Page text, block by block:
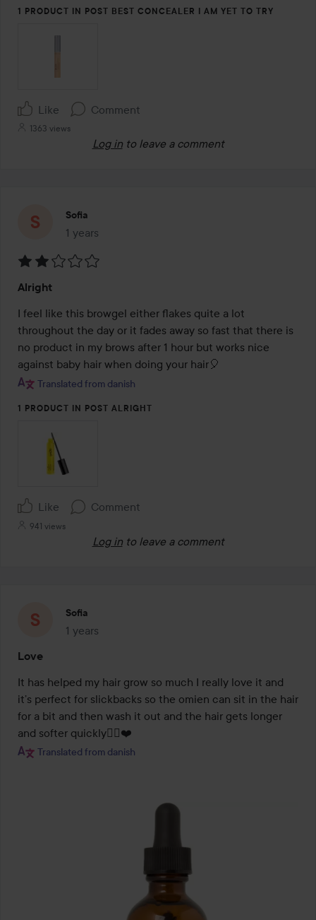
1 PRODUCT IN POST BEST CONCEALER I AM YET TO TRY
Like Comment
1363 views
Log in to leave a comment
Sofia
1 years
The post was made 1 years
2
out
of
5
Alright
I feel like this browgel either flakes quite a lot
throughout the day or it fades away so fast that there is
no product in my brows after 1 hour but works nice
against baby hair when doing your hair🎈
Translated from danish
1 PRODUCT IN POST ALRIGHT
Like Comment
941 views
Log in to leave a comment
Sofia
1 years
The post was made 1 years
Love
It has helped my hair grow so much I really love it and
it’s perfect for slickbacks so the omien can sit in the hair
for a bit and then wash it out and the hair gets longer
and softer quickly🧝‍♀️❤️
Translated from danish